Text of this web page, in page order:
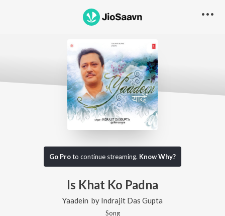
Go Proto continue streaming. Know Why?
Is Khat Ko Padna
Yaadein by Indrajit Das Gupta
Song